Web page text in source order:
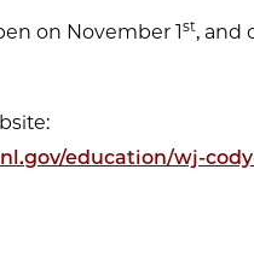
on November 1st, and
education/wj-